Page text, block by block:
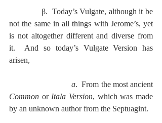
β.  Today’s Vulgate, although it be
not the same in all things with Jerome’s, yet
is not altogether different and diverse from
it.  And so today’s Vulgate Version has
arisen,
a
.  From the most ancient
Common or Itala Version, which was made
by an unknown author from the Septuagint.